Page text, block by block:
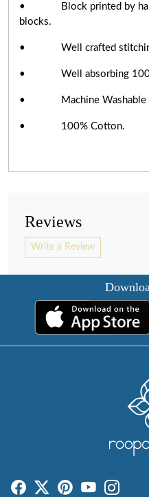
• Block printed by hand
blocks.
• Well crafted
• Well absorbing
• Machine Washable
• 100% Cotton.
Reviews
Write a Review